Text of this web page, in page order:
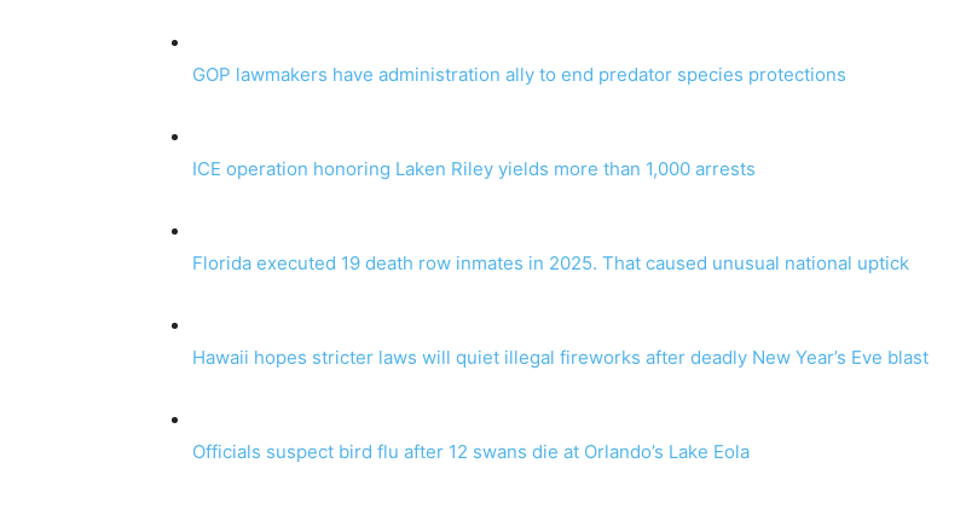
GOP lawmakers have administration ally to end predator species protections
ICE operation honoring Laken Riley yields more than 1,000 arrests
Florida executed 19 death row inmates in 2025. That caused unusual national uptick
Hawaii hopes stricter laws will quiet illegal fireworks after deadly New Year’s Eve blast
Officials suspect bird flu after 12 swans die at Orlando’s Lake Eola